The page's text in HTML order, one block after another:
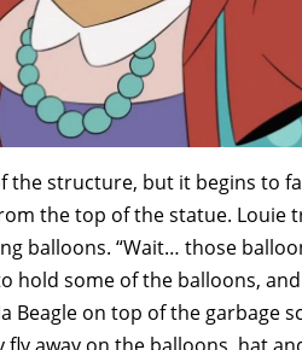
the structure, but it begins to
the top of the statue. Louie
balloons. “Wait… those
hold some of the balloons,
Beagle on top of the garbage